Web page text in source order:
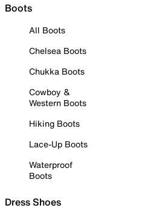
Boots
All Boots
Chelsea Boots
Chukka Boots
Cowboy &
Western Boots
Hiking Boots
Lace-Up Boots
Waterproof
Boots
Dress Shoes